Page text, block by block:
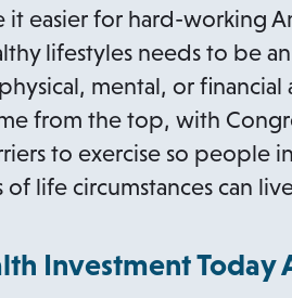
t
a
b
it easier for hard-working
lifestyles needs to be
mental, or
from the top, with
to exercise so people
life circumstances can
Investment Today